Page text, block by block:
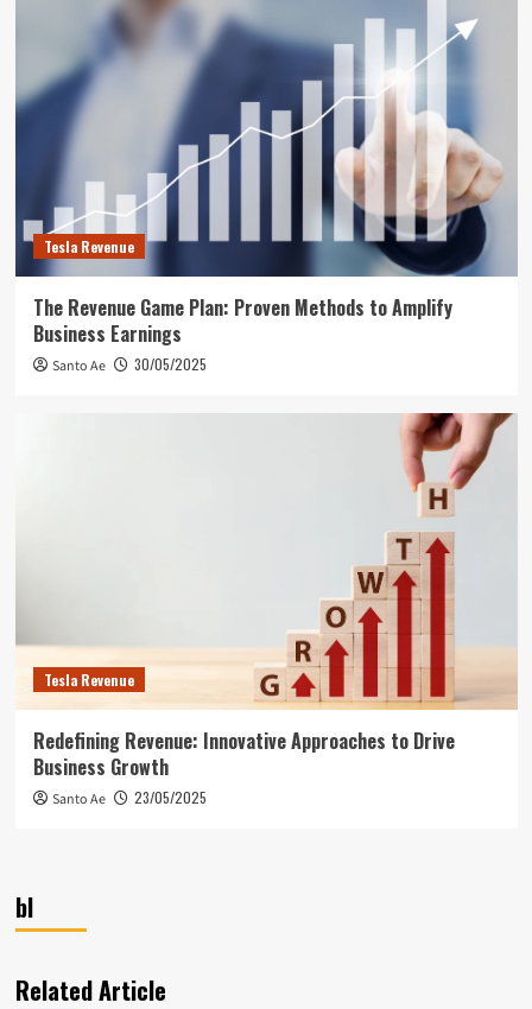
Tesla Revenue
The Revenue Game Plan: Proven Methods to Amplify
Business Earnings
Santo Ae 30/05/2025
Tesla Revenue
Redefining Revenue: Innovative Approaches to Drive
Business Growth
Santo Ae 23/05/2025
bl
Related Article